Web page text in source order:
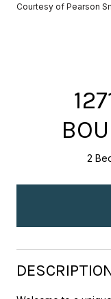
Courtesy of Pearson
2